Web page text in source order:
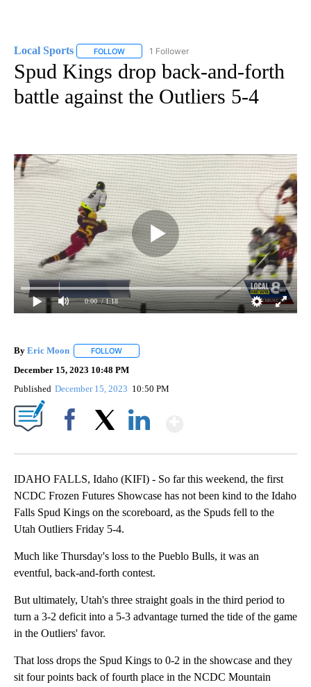
Local Sports FOLLOW FOLLOW "LOCAL SPORTS" TO RECEIVE
1 Follower
Spud Kings drop back-and-forth
battle against the Outliers 5-4
0:00 / 1:18
By Eric Moon FOLLOW
December 15, 2023 10:48 PM
Published December 15, 2023 10:50 PM
IDAHO FALLS, Idaho (KIFI) - So far this weekend, the first
NCDC Frozen Futures Showcase has not been kind to the Idaho
Falls Spud Kings on the scoreboard, as the Spuds fell to the
Utah Outliers Friday 5-4.
Much like Thursday's loss to the Pueblo Bulls, it was an
eventful, back-and-forth contest.
But ultimately, Utah's three straight goals in the third period to
turn a 3-2 deficit into a 5-3 advantage turned the tide of the game
in the Outliers' favor.
That loss drops the Spud Kings to 0-2 in the showcase and they
sit four points back of fourth place in the NCDC Mountain